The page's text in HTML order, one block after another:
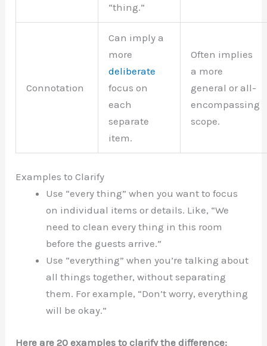
“thing.”
Connotation
Can imply a
more
deliberate
focus on
each
separate
item.
Often implies
a more
general or all-
encompassing
scope.
Examples to Clarify
Use “every thing” when you want to focus
on individual items or details. Like, “We
need to clean every thing in this room
before the guests arrive.”
Use “everything” when you’re talking about
all things together, without separating
them. For example, “Don’t worry, everything
will be okay.”
Here are 20 examples to clarify the difference: